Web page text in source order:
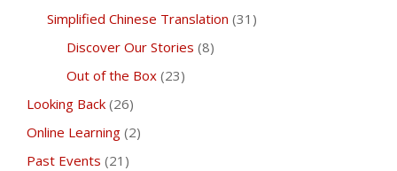
Simplified Chinese Translation (31)
Discover Our Stories (8)
Out of the Box (23)
Looking Back (26)
Online Learning (2)
Past Events (21)